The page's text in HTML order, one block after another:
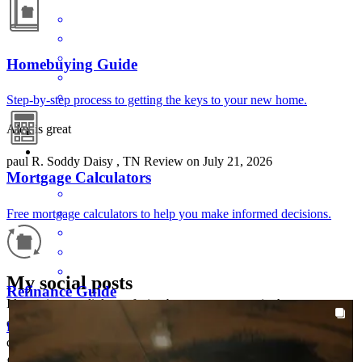
Alex is great
paul R. Soddy Daisy , TN Review on July 21, 2026
I know it was a little confusing because you were in the process
changing companies. Once setup everything went well. Great
communications! Everyone was pleasant and always had answers
Homebuying Guide
Step-by-step process to getting the keys to your new home.
Mortgage Calculators
Free mortgage calculators to help you make informed decisions.
Refinance Guide
For a smooth refinancing experience, know the facts.
My social posts
Sometimes the little things make the whole trip.